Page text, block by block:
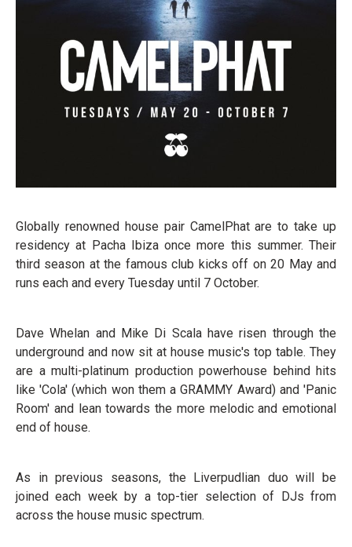
Globally renowned house pair CamelPhat are to take up
residency at Pacha Ibiza once more this summer. Their
third season at the famous club kicks off on 20 May and
runs each and every Tuesday until 7 October.
Dave Whelan and Mike Di Scala have risen through the
underground and now sit at house music's top table. They
are a multi-platinum production powerhouse behind hits
like 'Cola' (which won them a GRAMMY Award) and 'Panic
Room' and lean towards the more melodic and emotional
end of house.
As in previous seasons, the Liverpudlian duo will be
joined each week by a top-tier selection of DJs from
across the house music spectrum.